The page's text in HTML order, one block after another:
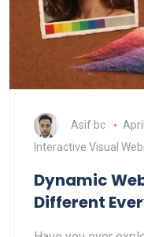
Asif bc
Interactive Visual
Dynamic
Different